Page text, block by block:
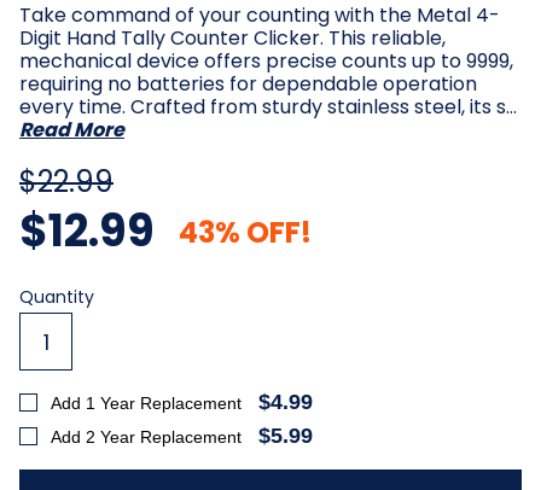
Take command of your counting with the Metal 4-
Digit Hand Tally Counter Clicker. This reliable,
mechanical device offers precise counts up to 9999,
requiring no batteries for dependable operation
every time. Crafted from sturdy stainless steel, its s…
Read More
$22.99
$12.99 43% OFF!
Current
Stock:
Quantity
Add 1 Year Replacement $4.99
Add 2 Year Replacement $5.99